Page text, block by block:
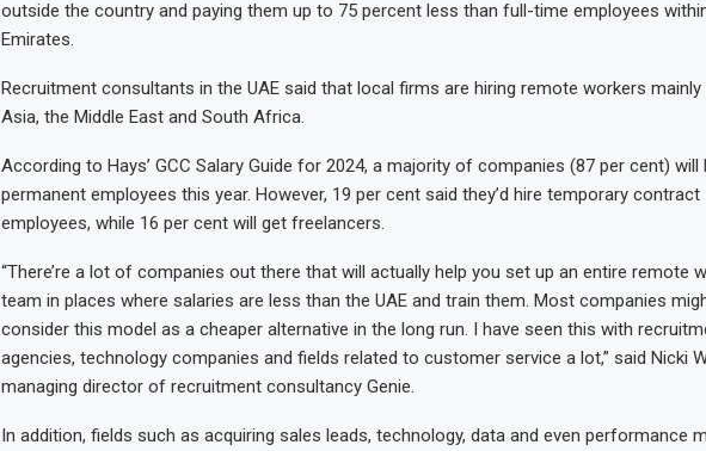
outside the country and paying them up to 75 percent less than full-time employees
Emirates.
Recruitment consultants in the UAE said that local firms are hiring remote workers
Asia, the Middle East and South Africa.
According to Hays’ GCC Salary Guide for 2024, a majority of companies (87 per cent) will
permanent employees this year. However, 19 per cent said they’d hire temporary contract
employees, while 16 per cent will get freelancers.
“There’re a lot of companies out there that will actually help you set up an entire remote
team in places where salaries are less than the UAE and train them. Most companies
consider this model as a cheaper alternative in the long run. I have seen this with
agencies, technology companies and fields related to customer service a lot,” said Nicki
managing director of recruitment consultancy Genie.
In addition, fields such as acquiring sales leads, technology, data and even performance